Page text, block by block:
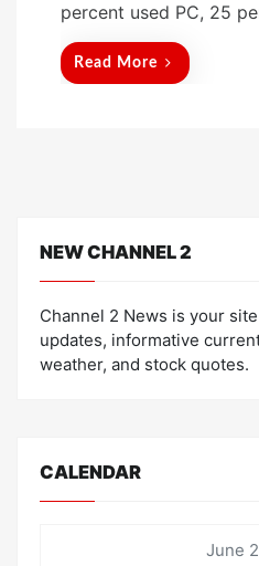
percent used PC, 25
Read More
NEW CHANNEL 2
Channel 2 News is your
updates, informative
weather, and stock quotes.
CALENDAR
June